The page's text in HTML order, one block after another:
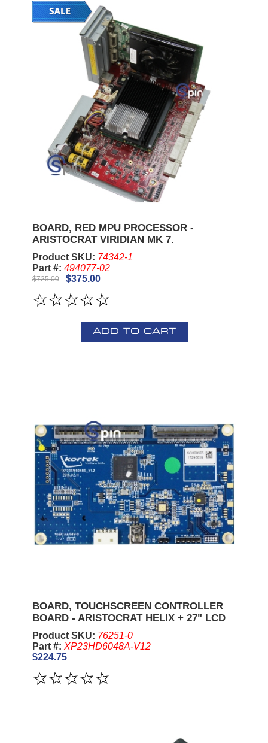
BOARD, RED MPU PROCESSOR -
ARISTOCRAT VIRIDIAN MK 7.
Product SKU: 74342-1
Part #: 494077-02
$725.00 $375.00
ADD TO CART
BOARD, TOUCHSCREEN CONTROLLER
BOARD - ARISTOCRAT HELIX + 27" LCD
Product SKU: 76251-0
Part #: XP23HD6048A-V12
$224.75